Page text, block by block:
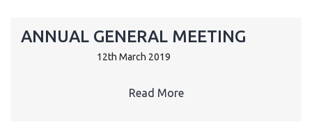
ANNUAL GENERAL MEETING
12th March 2019
Read More